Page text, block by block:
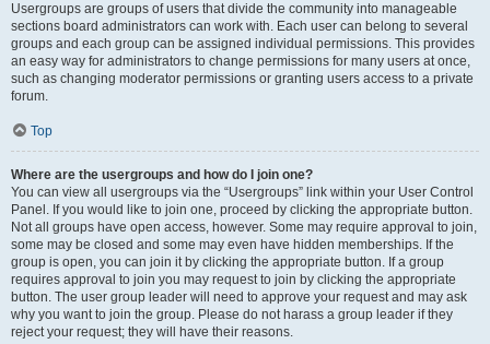
Usergroups are groups of users that divide the community into manageable
sections board administrators can work with. Each user can belong to several
groups and each group can be assigned individual permissions. This provides
an easy way for administrators to change permissions for many users at once,
such as changing moderator permissions or granting users access to a private
forum.
Top
Where are the usergroups and how do I join one?
You can view all usergroups via the “Usergroups” link within your User Control
Panel. If you would like to join one, proceed by clicking the appropriate button.
Not all groups have open access, however. Some may require approval to join,
some may be closed and some may even have hidden memberships. If the
group is open, you can join it by clicking the appropriate button. If a group
requires approval to join you may request to join by clicking the appropriate
button. The user group leader will need to approve your request and may ask
why you want to join the group. Please do not harass a group leader if they
reject your request; they will have their reasons.